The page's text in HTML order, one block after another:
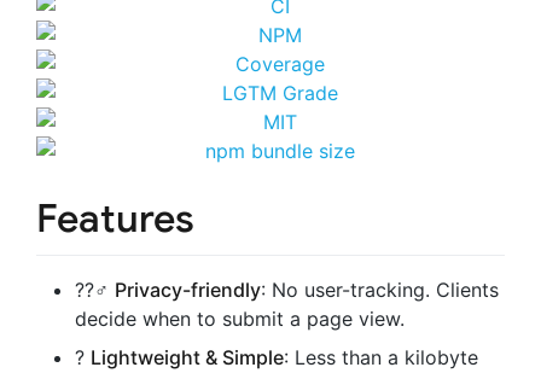
Features
??‍♂️ Privacy-friendly: No user-tracking. Clients
decide when to submit a page view.
? Lightweight & Simple: Less than a kilobyte